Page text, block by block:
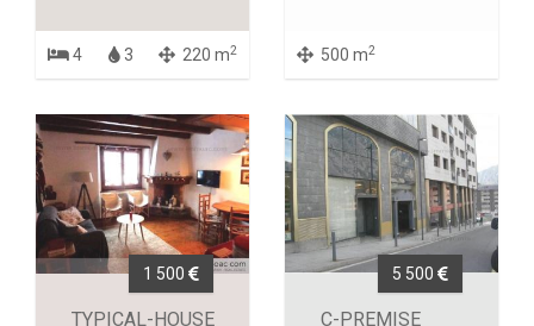
4 3 220 m2 500 m2
1 500
TYPICAL-HOUSE
5 500
C-PREMISE